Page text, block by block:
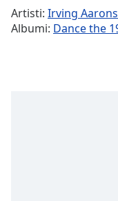
behind
liveLIVE
Remaining
Artisti: Irving
Albumi: Dance the